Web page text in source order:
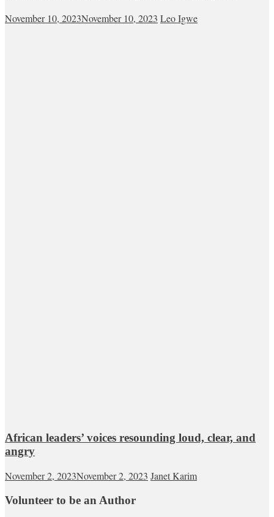
November 10, 2023November 10, 2023 Leo Igwe
African leaders’ voices resounding loud, clear, and
angry
November 2, 2023November 2, 2023 Janet Karim
Volunteer to be an Author